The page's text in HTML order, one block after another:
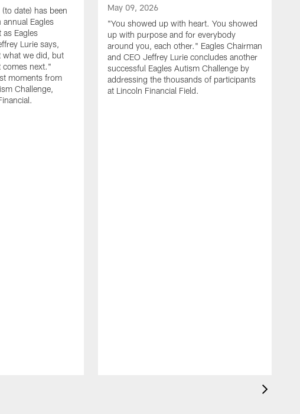
date) has been
Eagles
Eagles
Lurie says,
what we did, but
comes next."
moments from
Challenge,
May 09, 2026
"You showed up with heart. You showed
up with purpose and for everybody
around you, each other." Eagles Chairman
and CEO Jeffrey Lurie concludes another
successful Eagles Autism Challenge by
addressing the thousands of participants
at Lincoln Financial Field.